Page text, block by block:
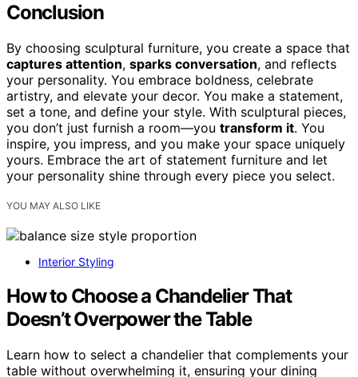
Conclusion
By choosing sculptural furniture, you create a space that
captures attention, sparks conversation, and reflects
your personality. You embrace boldness, celebrate
artistry, and elevate your decor. You make a statement,
set a tone, and define your style. With sculptural pieces,
you don’t just furnish a room—you transform it. You
inspire, you impress, and you make your space uniquely
yours. Embrace the art of statement furniture and let
your personality shine through every piece you select.
YOU MAY ALSO LIKE
Interior Styling
How to Choose a Chandelier That
Doesn’t Overpower the Table
Learn how to select a chandelier that complements your
table without overwhelming it, ensuring your dining